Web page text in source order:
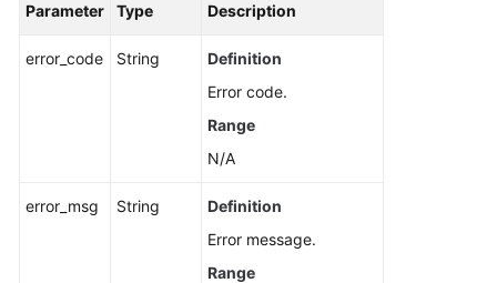
Parameter Type Description
error_code String
Definition
Error code.
Range
N/A
error_msg String
Definition
Error message.
Range